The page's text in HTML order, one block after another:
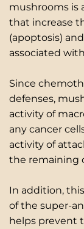
mushrooms is
that increase
(apoptosis)
associated
Since
defenses,
activity of
any cancer
activity of
the remaining
In addition,
of the super-
helps prevent